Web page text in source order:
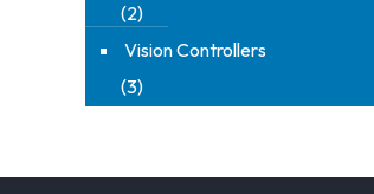
(2)
Vision Controllers
(3)